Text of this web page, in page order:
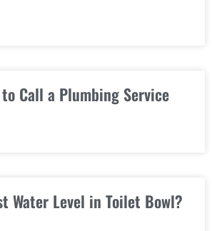
Call a Plumbing Service
Water Level in Toilet Bowl?